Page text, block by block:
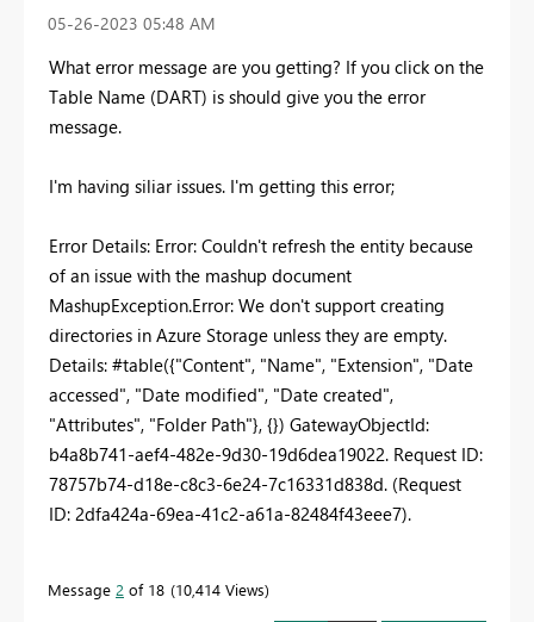
‎05-26-2023 05:48 AM
What error message are you getting? If you click on the
Table Name (DART) is should give you the error
message.
I'm having siliar issues. I'm getting this error;
Error Details: Error: Couldn't refresh the entity because
of an issue with the mashup document
MashupException.Error: We don't support creating
directories in Azure Storage unless they are empty.
Details: #table({"Content", "Name", "Extension", "Date
accessed", "Date modified", "Date created",
"Attributes", "Folder Path"}, {}) GatewayObjectId:
b4a8b741-aef4-482e-9d30-19d6dea19022. Request ID:
78757b74-d18e-c8c3-6e24-7c16331d838d. (Request
ID: 2dfa424a-69ea-41c2-a61a-82484f43eee7).
Message 2 of 18 10,414 Views